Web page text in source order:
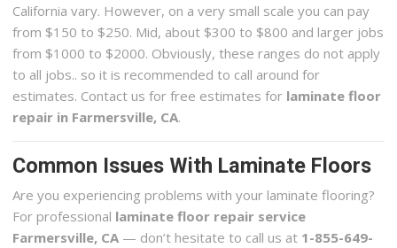
California vary. However, on a very small scale you can pay
from $150 to $250. Mid, about $300 to $800 and larger jobs
from $1000 to $2000. Obviously, these ranges do not apply
to all jobs.. so it is recommended to call around for
estimates. Contact us for free estimates for laminate floor
repair in Farmersville, CA.
Common Issues With Laminate Floors
Are you experiencing problems with your laminate flooring?
For professional laminate floor repair service
Farmersville, CA — don’t hesitate to call us at 1-855-649-